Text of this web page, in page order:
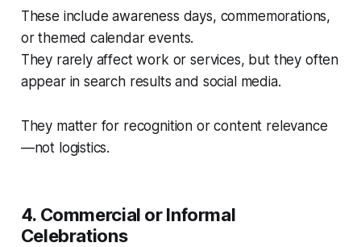
These include awareness days, commemorations,
or themed calendar events.
They rarely affect work or services, but they often
appear in search results and social media.
They matter for recognition or content relevance
—not logistics.
4. Commercial or Informal
Celebrations